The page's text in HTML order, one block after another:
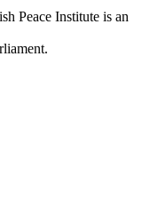
Peace Institute is an